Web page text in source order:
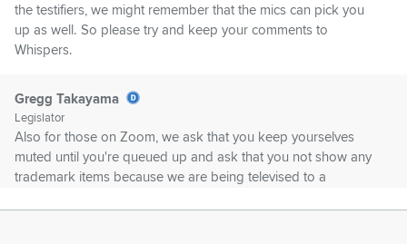
the testifiers, we might remember that the mics can pick you
up as well. So please try and keep your comments to
Whispers.
Gregg Takayama
Legislator
Also for those on Zoom, we ask that you keep yourselves
muted until you're queued up and ask that you not show any
trademark items because we are being televised to a